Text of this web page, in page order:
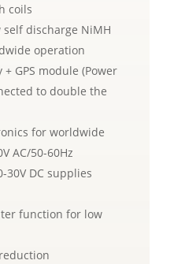
coils
self discharge NiMH
operation
GPS module (Power
to double the
for worldwide
AC/50-60Hz
30V DC supplies
function for low